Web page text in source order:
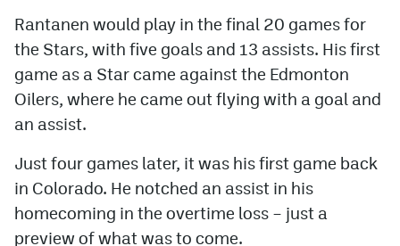
Rantanen would play in the final 20 games for
the Stars, with five goals and 13 assists. His first
game as a Star came against the Edmonton
Oilers, where he came out flying with a goal and
an assist.
Just four games later, it was his first game back
in Colorado. He notched an assist in his
homecoming in the overtime loss – just a
preview of what was to come.